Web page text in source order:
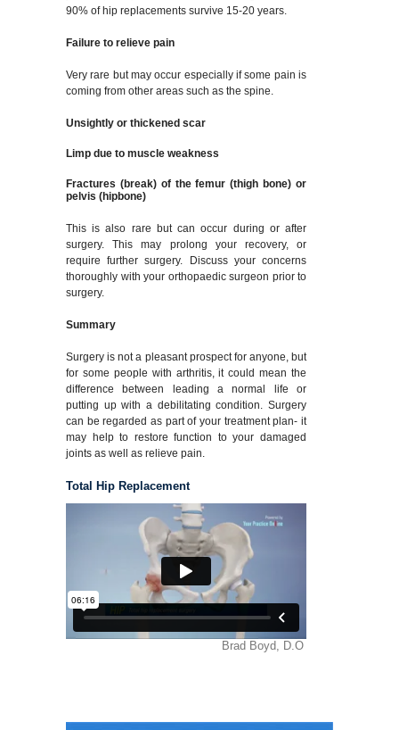
90% of hip replacements survive 15-20 years.
Failure to relieve pain
Very rare but may occur especially if some pain is
coming from other areas such as the spine.
Unsightly or thickened scar
Limp due to muscle weakness
Fractures (break) of the femur (thigh bone) or
pelvis (hipbone)
This is also rare but can occur during or after
surgery. This may prolong your recovery, or
require further surgery. Discuss your concerns
thoroughly with your orthopaedic surgeon prior to
surgery.
Summary
Surgery is not a pleasant prospect for anyone, but
for some people with arthritis, it could mean the
difference between leading a normal life or
putting up with a debilitating condition. Surgery
can be regarded as part of your treatment plan- it
may help to restore function to your damaged
joints as well as relieve pain.
Total Hip Replacement